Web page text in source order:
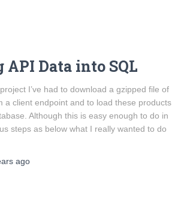
API Data into SQL
I’ve had to download a gzipped file of
a client endpoint and to load these products
Although this is easy enough to do in
steps as below what I really wanted to do
ago